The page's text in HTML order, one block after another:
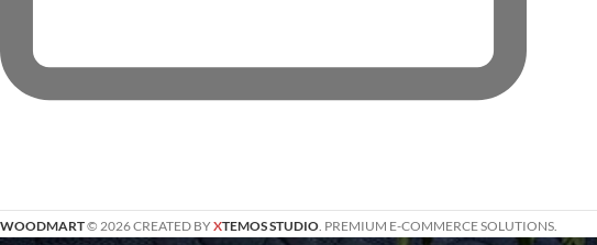
WOODMART© 2026 CREATED BYXTEMOS STUDIO . PREMIUM E-COMMERCE SOLUTIONS.